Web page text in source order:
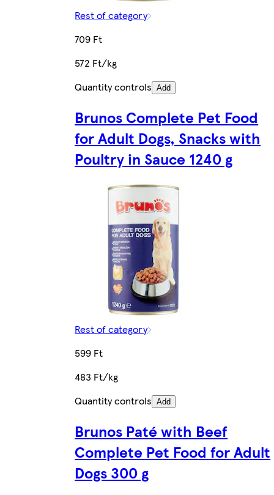
Rest of category
709 Ft
572 Ft/kg
Quantity controls Add
Brunos Complete Pet Food
for Adult Dogs, Snacks with
Poultry in Sauce 1240 g
Rest of category
599 Ft
483 Ft/kg
Quantity controls Add
Brunos Paté with Beef
Complete Pet Food for Adult
Dogs 300 g